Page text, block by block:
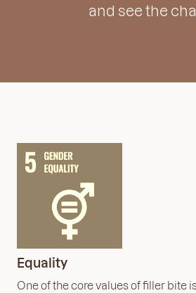
and see the
Equality
One of the core values of filler bite